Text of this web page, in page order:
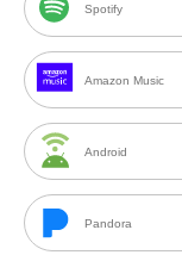
Spotify
Amazon Music
Android
Pandora